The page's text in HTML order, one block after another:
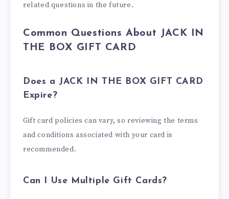
related questions in the future.
Common Questions About JACK IN
THE BOX GIFT CARD
Does a JACK IN THE BOX GIFT CARD
Expire?
Gift card policies can vary, so reviewing the terms
and conditions associated with your card is
recommended.
Can I Use Multiple Gift Cards?